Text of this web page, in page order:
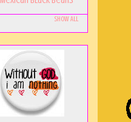
Show All